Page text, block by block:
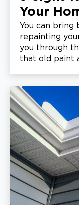
Your
You can bring
repainting
you through
that old paint